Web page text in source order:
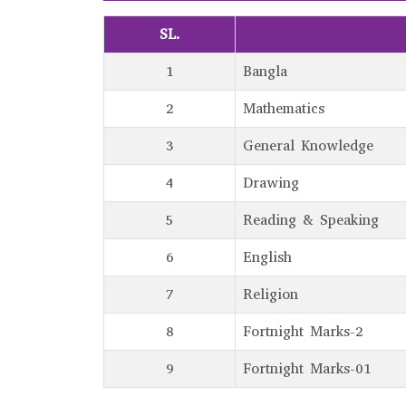
SL.
1
Bangla
2
Mathematics
3
General Knowledge
4
Drawing
5
Reading & Speaking
6
English
7
Religion
8
Fortnight Marks-2
9
Fortnight Marks-01